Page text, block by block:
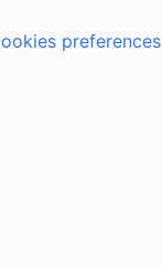
preferences